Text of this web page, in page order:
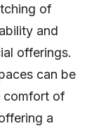
of
and
offerings.
can be
comfort of
a